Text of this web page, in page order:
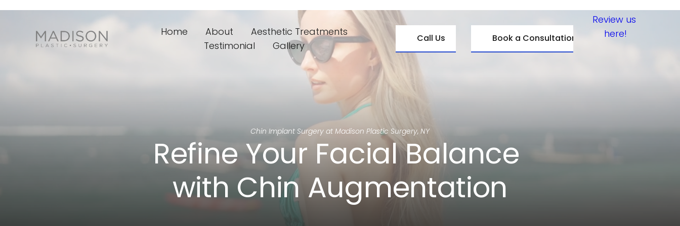
Home About
Aesthetic Treatments
Testimonial
Gallery
Call Us Book a Consultation
Review us
here!
Chin Implant Surgery at Madison Plastic Surgery, NY
Refine Your Facial Balance
with Chin Augmentation